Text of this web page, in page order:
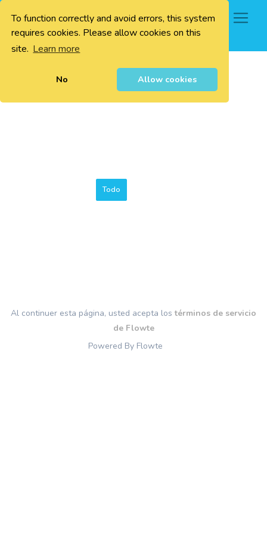
To function correctly and avoid errors, this system
requires cookies. Please allow cookies on this
site. Learn more
No Allow cookies
0
Todo
Al continuer esta página, usted acepta lostérminos de servicio
de Flowte
Powered By Flowte